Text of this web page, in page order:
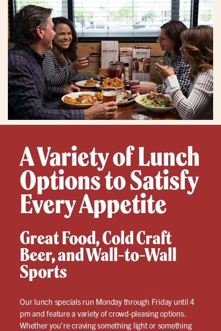
A Variety of Lunch
Options to Satisfy
Every Appetite
Great Food, Cold Craft
Beer, and Wall-to-Wall
Sports
Our lunch specials run Monday through Friday until 4
pm and feature a variety of crowd-pleasing options.
Whether you’re craving something light or something